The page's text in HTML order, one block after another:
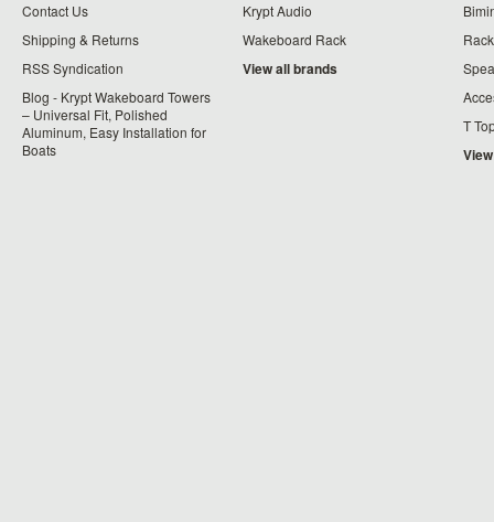
Contact Us
Shipping & Returns
RSS Syndication
Blog - Krypt Wakeboard Towers
– Universal Fit, Polished
Aluminum, Easy Installation for
Boats
Krypt Audio
Wakeboard Rack
View all brands
T